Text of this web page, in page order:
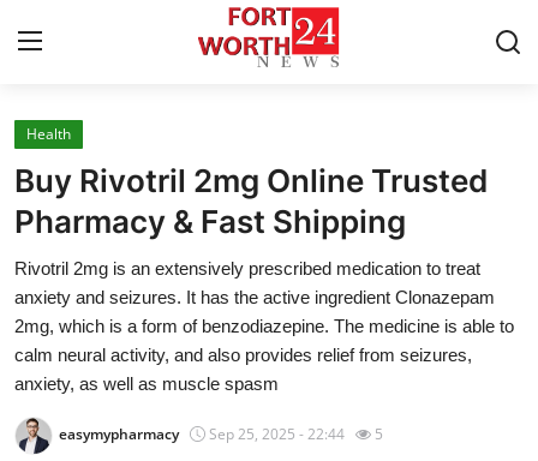
Home
Press Release
Contact
Privacy Policy
About
News Network
Health
Buy Rivotril 2mg Online Trusted
Pharmacy & Fast Shipping
Rivotril 2mg is an extensively prescribed medication to treat
anxiety and seizures. It has the active ingredient Clonazepam
2mg, which is a form of benzodiazepine. The medicine is able to
calm neural activity, and also provides relief from seizures,
anxiety, as well as muscle spasm
easymypharmacy Sep 25, 2025 - 22:44 5